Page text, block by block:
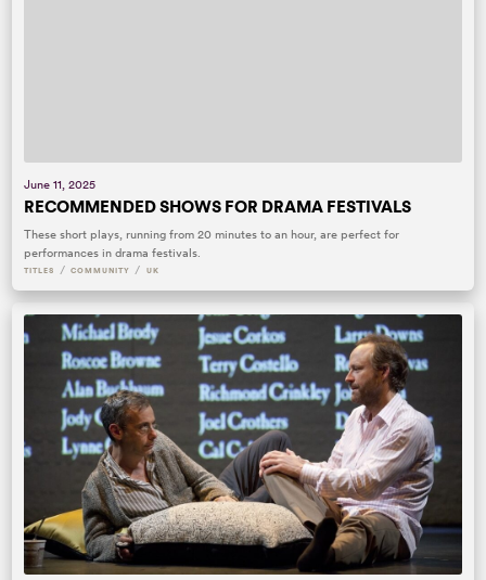
June 11, 2025
RECOMMENDED SHOWS FOR DRAMA FESTIVALS
These short plays, running from 20 minutes to an hour, are perfect for
performances in drama festivals.
TITLES / COMMUNITY / UK